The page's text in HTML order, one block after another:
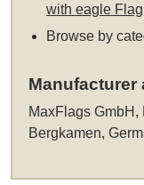
with eagle Flag
Browse by
Manufacturer
MaxFlags
Bergkamen,